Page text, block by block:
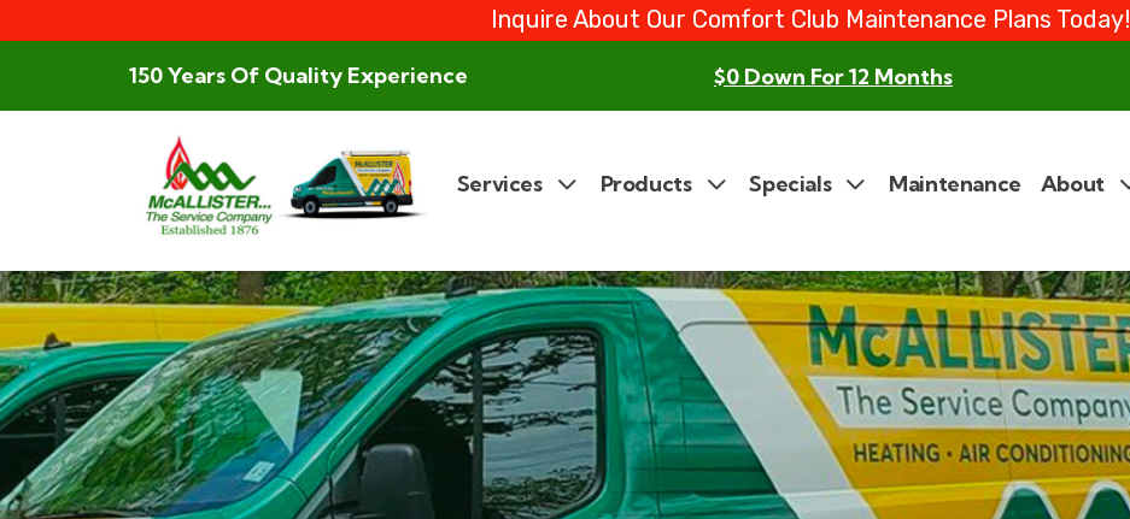
Inquire About Our Comfort Club Maintenance Plans Today!
150 Years Of Quality Experience $0 Down For 12 Months
Services Products Specials Maintenance About